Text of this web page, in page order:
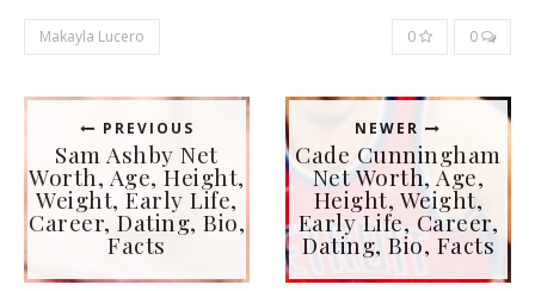
Makayla Lucero 0 0
PREVIOUS
Sam Ashby Net
Worth, Age, Height,
Weight, Early Life,
Career, Dating, Bio,
Facts
NEWER
Cade Cunningham
Net Worth, Age,
Height, Weight,
Early Life, Career,
Dating, Bio, Facts